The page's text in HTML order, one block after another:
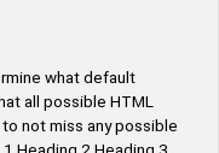
what default
all possible HTML
not miss any possible